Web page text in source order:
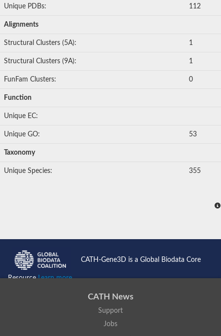
Unique PDBs: 112
Alignments
Structural Clusters (5A): 1
Structural Clusters (9A): 1
FunFam Clusters: 0
Function
Unique EC:
Unique GO: 53
Taxonomy
Unique Species: 355
CATH-Gene3D is a Global Biodata Core
ResourceLearn more...
CATH News
Support
Jobs